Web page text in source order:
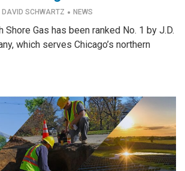
DAVID SCHWARTZ · NEWS
Shore Gas has been ranked No. 1 by J.D.
which serves Chicago’s northern